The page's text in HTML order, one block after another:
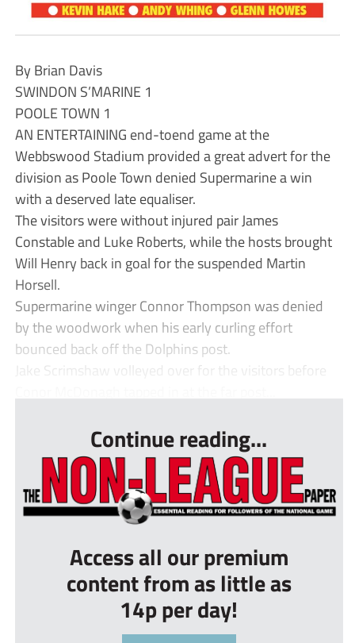
By Brian Davis
SWINDON S’MARINE 1
POOLE TOWN 1
AN ENTERTAINING end-toend game at the
Webbswood Stadium provided a great advert for the
division as Poole Town denied Supermarine a win
with a deserved late equaliser.
The visitors were without injured pair James
Constable and Luke Roberts, while the hosts brought
Will Henry back in goal for the suspended Martin
Horsell.
Supermarine winger Connor Thompson was denied
by the woodwork when his early curling effort
bounced back off the Dolphins post.
Jake Scrimshaw volleyed over for the visitors before
Continue reading...
Access all our premium
content from as little as
14p per day!